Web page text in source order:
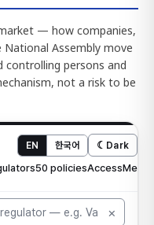
— how companies,
Assembly move
controlling persons and
not a risk to be